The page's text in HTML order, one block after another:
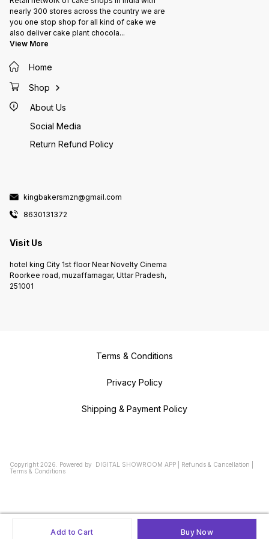
Add to Cart Buy Now
nearly 300 stores across the country we are
you one stop shop for all kind of cake we
also deliver cake plant chocola...
View More
Home
Shop
About Us
Social Media
Return Refund Policy
kingbakersmzn@gmail.com
8630131372
Visit Us
hotel king City 1st floor Near Novelty Cinema
Roorkee road, muzaffarnagar, Uttar Pradesh,
251001
Terms & Conditions
Privacy Policy
Shipping & Payment Policy
Copyright 2026 Powered by DIGITAL SHOWROOM APP Refunds & Cancellation
Terms & Conditions